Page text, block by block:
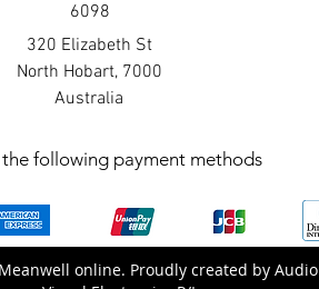
6098
320 Elizabeth St
North Hobart, 7000
Australia
following payment methods
online. Proudly created by Audio